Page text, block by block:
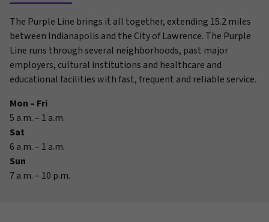
The Purple Line brings it all together, extending 15.2 miles
between Indianapolis and the City of Lawrence. The Purple
Line runs through several neighborhoods, past major
employers, cultural institutions and healthcare and
educational facilities with fast, frequent and reliable service.
Mon – Fri
5 a.m. – 1 a.m.
Sat
6 a.m. – 1 a.m.
Sun
7 a.m. – 10 p.m.